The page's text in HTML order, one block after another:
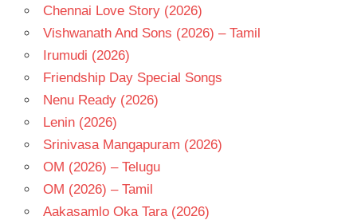
Chennai Love Story (2026)
Vishwanath And Sons (2026) – Tamil
Irumudi (2026)
Friendship Day Special Songs
Nenu Ready (2026)
Lenin (2026)
Srinivasa Mangapuram (2026)
OM (2026) – Telugu
OM (2026) – Tamil
Aakasamlo Oka Tara (2026)